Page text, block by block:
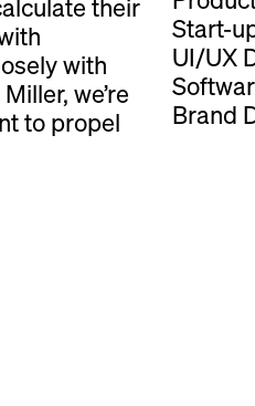
their
with
we’re
to propel
Start-
UI/UX
Brand